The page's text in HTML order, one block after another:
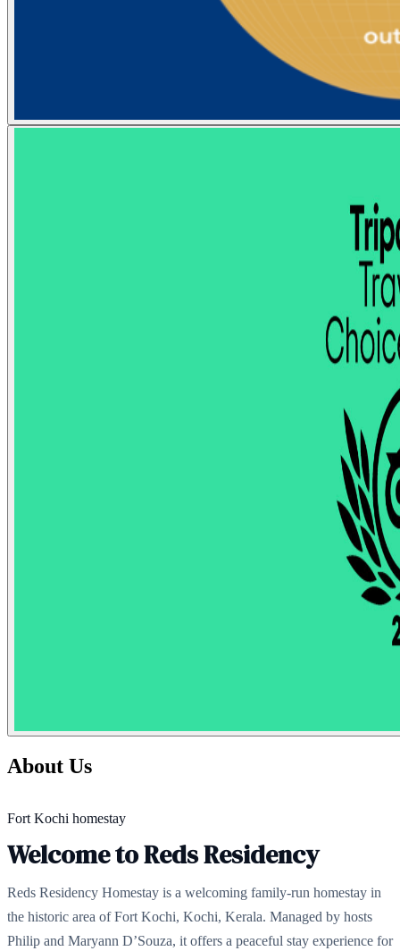
About Us
Fort Kochi homestay
Welcome to Reds Residency
Reds Residency Homestay is a welcoming family-run homestay in
the historic area of Fort Kochi, Kochi, Kerala. Managed by hosts
Philip and Maryann D’Souza, it offers a peaceful stay experience for